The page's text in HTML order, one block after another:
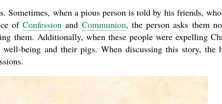
Sometimes, when a pious person is told by his friends,
of Confession and Communion, the person asks them
them. Additionally, when these people were expelling
being and their pigs. When discussing this story, the